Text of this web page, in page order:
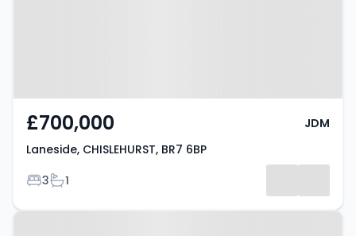
£700,000
Laneside, CHISLEHURST, BR7 6BP
Bedrooms
3Bathrooms
1
JDM
Property at Royal Parade,